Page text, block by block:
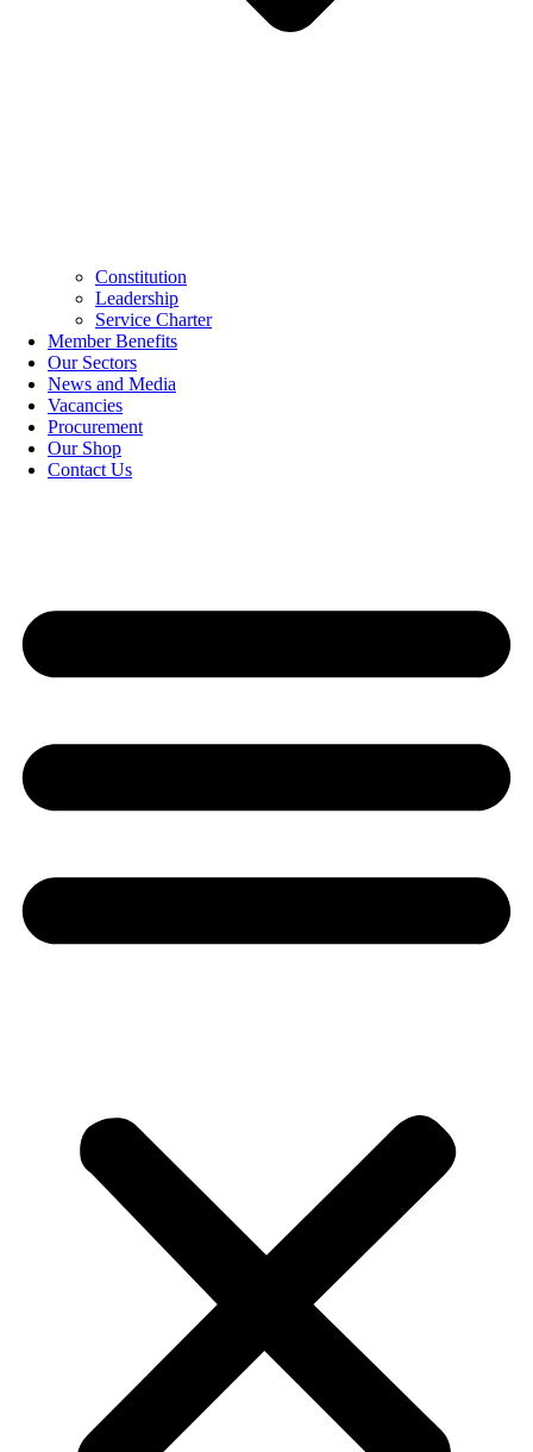
Constitution
Leadership
Service Charter
Member Benefits
Our Sectors
News and Media
Vacancies
Procurement
Our Shop
Contact Us